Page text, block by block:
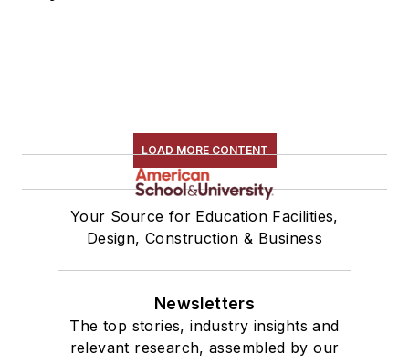
LOAD MORE CONTENT
Your Source for Education Facilities,
Design, Construction & Business
Newsletters
The top stories, industry insights and
relevant research, assembled by our